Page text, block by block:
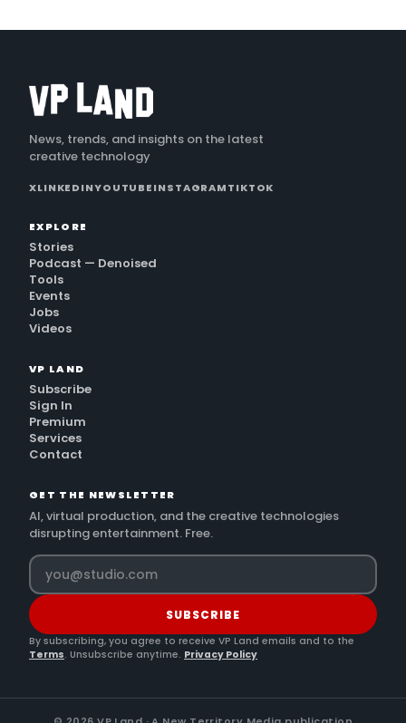
News, trends, and insights on the latest
creative technology
XLINKEDINYOUTUBEINSTAGRAMTIKTOK
EXPLORE
Stories
Podcast — Denoised
Tools
Events
Jobs
Videos
VP LAND
Subscribe
Sign In
Premium
Services
Contact
GET THE NEWSLETTER
AI, virtual production, and the creative technologies
disrupting entertainment. Free.
SUBSCRIBE
By subscribing, you agree to receive VP Land emails and to the
Terms. Unsubscribe anytime. Privacy Policy